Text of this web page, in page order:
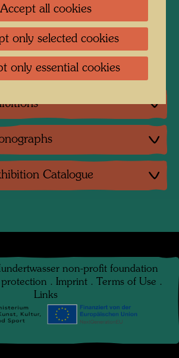
wrapping paper
Vienna
Catalogue
non-profit foundation
. Imprint . Terms of Use .
Links
Accept all cookies
only selected cookies
only essential cookies